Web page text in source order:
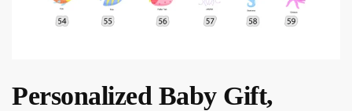
Personalized Baby Gift,